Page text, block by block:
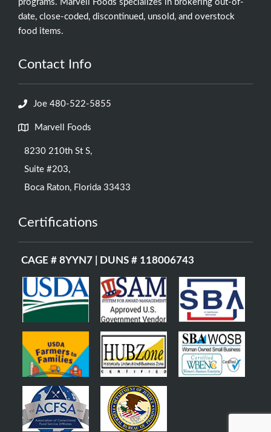
programs. Marvell Foods specializes in brokering out-of-
date, close-coded, discontinued, unsold, and overstock
food items.
Contact Info
Joe 480-522-5855
Marvell Foods
8230 210th St S,
Suite #203,
Boca Raton, Florida 33433
Certifications
CAGE # 8YYN7 | DUNS # 118006743